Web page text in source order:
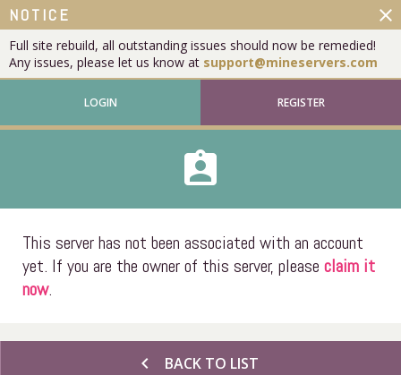
NOTICE
Full site rebuild, all outstanding issues should now be remedied!
Any issues, please let us know at support@mineservers.com
close
LOGIN REGISTER
assignment_ind
This server has not been associated with an account
yet. If you are the owner of this server, please claim it
now.
chevron_left BACK TO LIST